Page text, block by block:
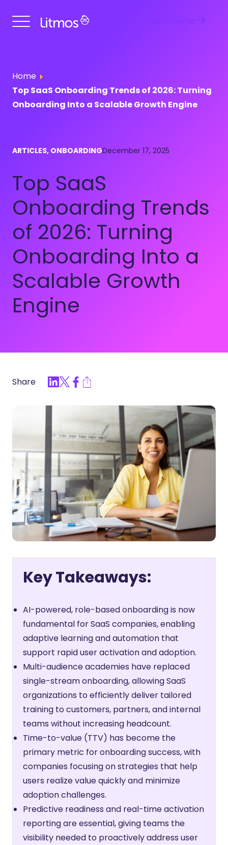
Get a Demo
Home
Top SaaS Onboarding Trends of 2026: Turning
Onboarding Into a Scalable Growth Engine
ARTICLES, ONBOARDINGDecember 17, 2025
Top SaaS
Onboarding Trends
of 2026: Turning
Onboarding Into a
Scalable Growth
Engine
Share
Key Takeaways:
AI-powered, role-based onboarding is now
fundamental for SaaS companies, enabling
adaptive learning and automation that
support rapid user activation and adoption.
Multi-audience academies have replaced
single-stream onboarding, allowing SaaS
organizations to efficiently deliver tailored
training to customers, partners, and internal
teams without increasing headcount.
Time-to-value (TTV) has become the
primary metric for onboarding success, with
companies focusing on strategies that help
users realize value quickly and minimize
adoption challenges.
Predictive readiness and real-time activation
reporting are essential, giving teams the
visibility needed to proactively address user